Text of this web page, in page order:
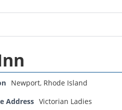
Newport, Rhode Island
Address Victorian Ladies